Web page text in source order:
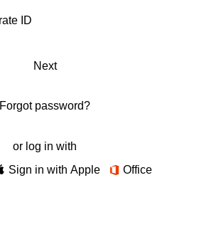
Next
Forgot password?
or log in with
Sign in with Apple Office